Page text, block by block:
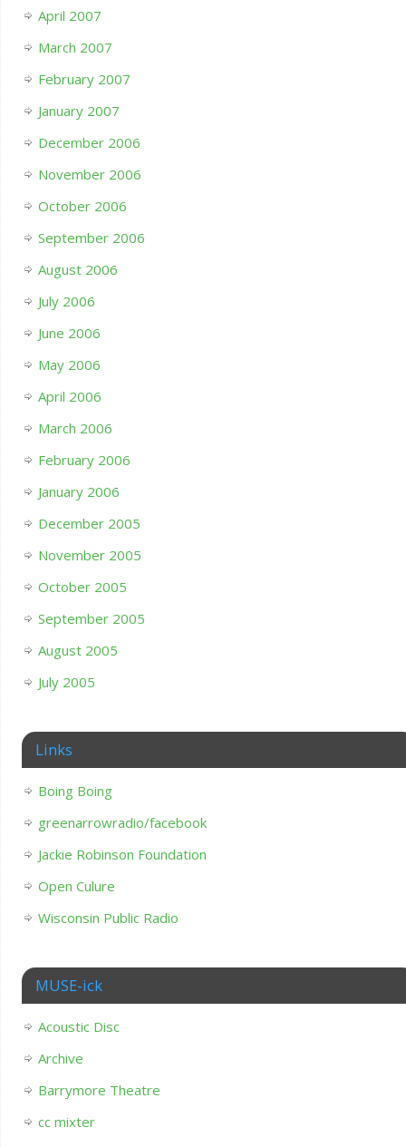
April 2007
March 2007
February 2007
January 2007
December 2006
November 2006
October 2006
September 2006
August 2006
July 2006
June 2006
May 2006
April 2006
March 2006
February 2006
January 2006
December 2005
November 2005
October 2005
September 2005
August 2005
July 2005
Links
Boing Boing
greenarrowradio/facebook
Jackie Robinson Foundation
Open Culure
Wisconsin Public Radio
MUSE-ick
Acoustic Disc
Archive
Barrymore Theatre
cc mixter